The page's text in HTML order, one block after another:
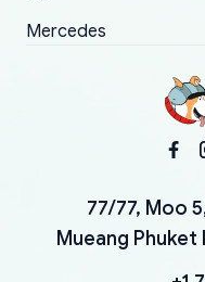
Mercedes
77/77, Moo
Mueang